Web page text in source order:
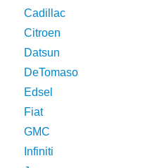
Cadillac
Citroen
Datsun
DeTomaso
Edsel
Fiat
GMC
Infiniti